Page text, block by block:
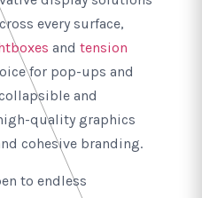
every surface,
and tension
for pop-ups and
and
quality graphics
cohesive branding.
to endless